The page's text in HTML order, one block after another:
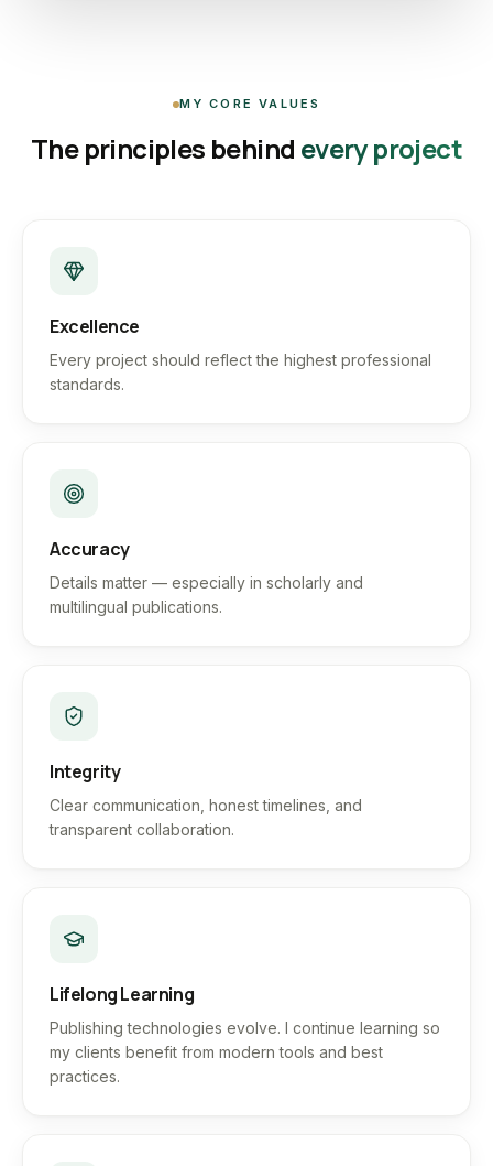
MY CORE VALUES
The principles behind every project
Excellence
Every project should reflect the highest professional
standards.
Accuracy
Details matter — especially in scholarly and
multilingual publications.
Integrity
Clear communication, honest timelines, and
transparent collaboration.
Lifelong Learning
Publishing technologies evolve. I continue learning so
my clients benefit from modern tools and best
practices.